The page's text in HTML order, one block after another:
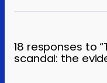
18 responses to
scandal: the